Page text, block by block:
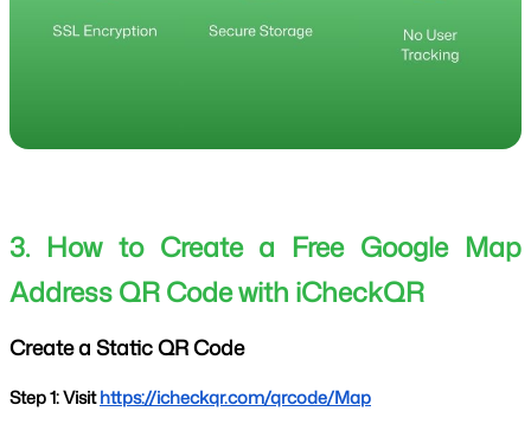
3. How to Create a Free Google Map
Address QR Code with iCheckQR
Create a Static QR Code
Step 1: Visit https://icheckqr.com/qrcode/Map